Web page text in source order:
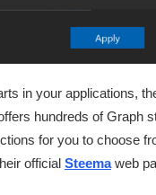
in your applications,
hundreds of Graph
for you to choose
official Steemaweb